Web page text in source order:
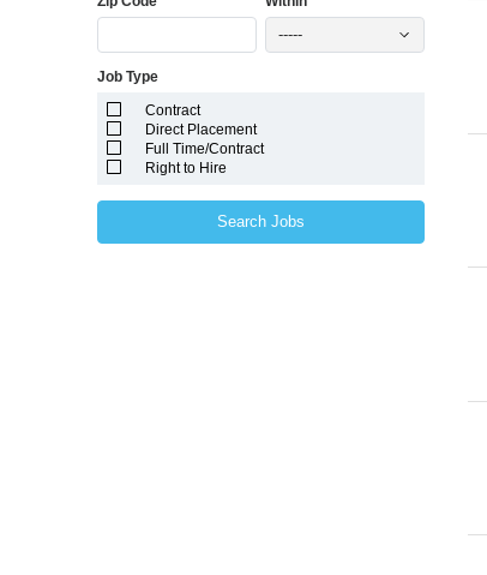
Georgia
Idaho
Indiana
Iowa
Kansas
Kentucky
Marshall Islands
-----
Job Type
Contract
Direct Placement
Full Time/Contract
Right to Hire
Search Jobs